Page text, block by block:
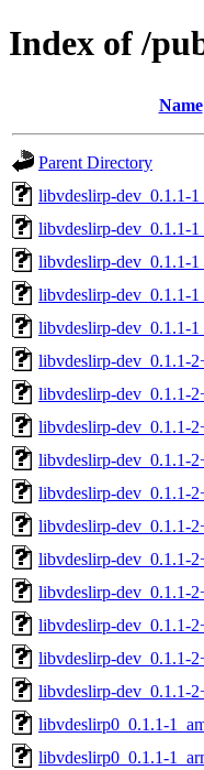
Index of /
Name
Parent Directory
libvdeslirp-dev_0.1.1-
libvdeslirp-dev_0.1.1-
libvdeslirp-dev_0.1.1-
libvdeslirp-dev_0.1.1-
libvdeslirp-dev_0.1.1-
libvdeslirp-dev_0.1.1-
libvdeslirp-dev_0.1.1-
libvdeslirp-dev_0.1.1-
libvdeslirp-dev_0.1.1-
libvdeslirp-dev_0.1.1-
libvdeslirp-dev_0.1.1-
libvdeslirp-dev_0.1.1-
libvdeslirp-dev_0.1.1-
libvdeslirp-dev_0.1.1-
libvdeslirp-dev_0.1.1-
libvdeslirp-dev_0.1.1-
libvdeslirp0_0.1.1-
libvdeslirp0_0.1.1-